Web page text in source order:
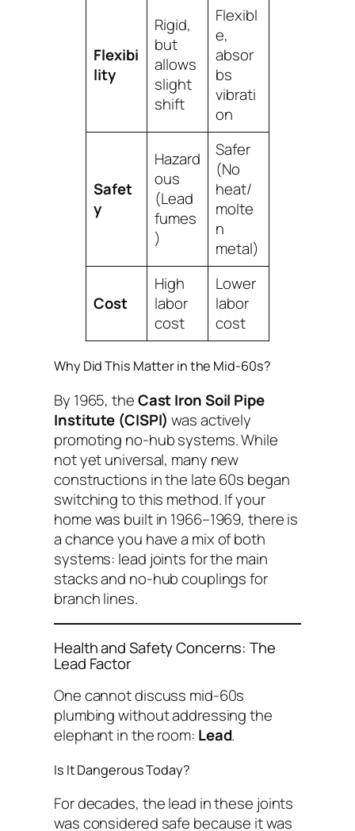
Flexibi
lity
Rigid,
but
allows
slight
shift
Flexibl
e,
absor
bs
vibrati
on
Safet
y
Hazard
ous
(Lead
fumes
)
Safer
(No
heat/
molte
n
metal)
Cost
High
labor
cost
Lower
labor
cost
Why Did This Matter in the Mid-60s?
By 1965, theCast Iron Soil Pipe
Institute (CISPI) was actively
promoting no-hub systems. While
not yet universal, many new
constructions in the late 60s began
switching to this method. If your
home was built in 1966–1969, there is
a chance you have a mix of both
systems: lead joints for the main
stacks and no-hub couplings for
branch lines.
Health and Safety Concerns: The
Lead Factor
One cannot discuss mid-60s
plumbing without addressing the
elephant in the room: Lead.
Is It Dangerous Today?
For decades, the lead in these joints
was considered safe because it was